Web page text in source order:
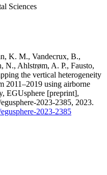
Sciences
K. M., Vandecrux, B.,
N., Ahlstrøm, A. P., Fausto,
the vertical heterogeneity
2011–2019 using airborne
EGUsphere [preprint],
2023-2385, 2023.
2023-2385